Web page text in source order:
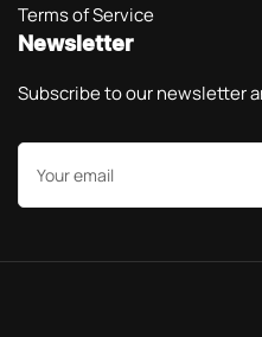
Terms of Service
Newsletter
Subscribe to our newsletter
Your
email